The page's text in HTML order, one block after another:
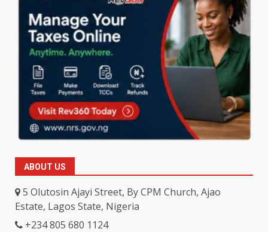
ABOUT US
5 Olutosin Ajayi Street, By CPM Church, Ajao
Estate, Lagos State, Nigeria
+234 805 680 1124